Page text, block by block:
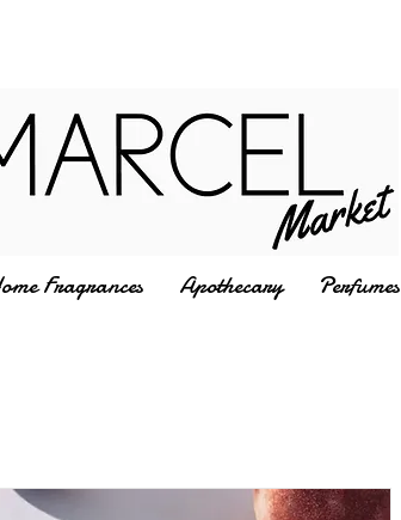
Fragrances Apothecary Perfumes